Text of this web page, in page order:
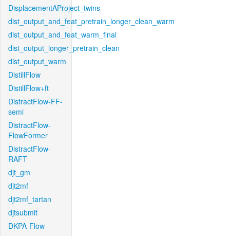
DisplacementAProject_twins
dist_output_and_feat_pretrain_longer_clean_warm
dist_output_and_feat_warm_final
dist_output_longer_pretrain_clean
dist_output_warm
DistillFlow
DistillFlow+ft
DistractFlow-FF-
semi
DistractFlow-
FlowFormer
DistractFlow-
RAFT
djt_gm
djt2mf
djt2mf_tartan
djtsubmit
DKPA-Flow